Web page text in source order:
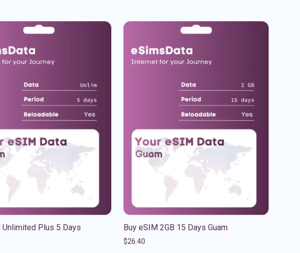
Unlimited Plus 5 Days
Buy eSIM 2GB 15 Days Guam
$26.40